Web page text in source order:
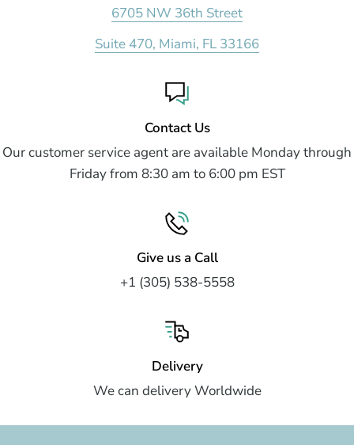
6705 NW 36th Street
Suite 470, Miami, FL 33166
Contact Us
Our customer service agent are available Monday through
Friday from 8:30 am to 6:00 pm EST
Give us a Call
+1 (305) 538-5558
Delivery
We can delivery Worldwide